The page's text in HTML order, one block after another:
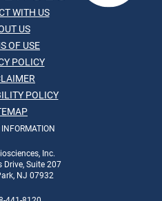
WITH US
US
OF USE
POLICY
POLICY
Inc.
Drive, Suite 207
NJ 07932